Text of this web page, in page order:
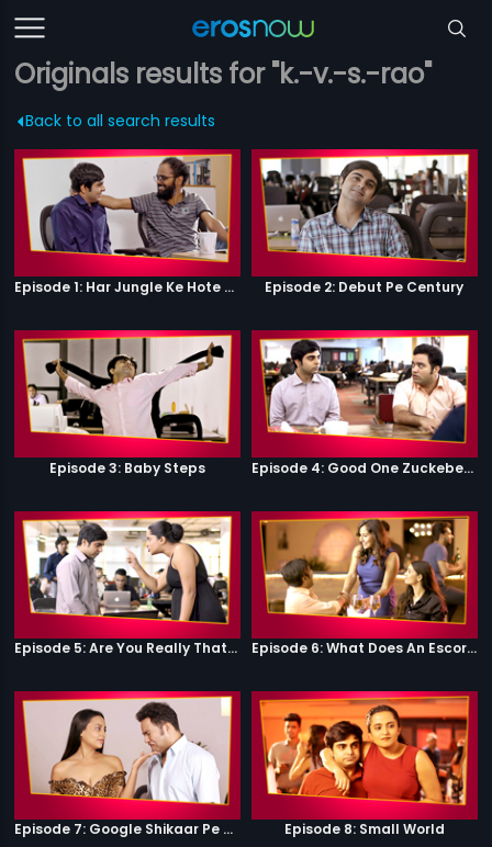
Originals results for "k.-v.-s.-rao"
Back to all search results
Episode 1: Har Jungle Ke Hote Hai Apne Jaanwar Episode 2: Debut Pe Century
Episode 3: Baby Steps Episode 4: Good One Zuckeberg
Episode 5: Are You Really That Stupid? Episode 6: What Does An Escort Do?
Episode 7: Google Shikaar Pe Nikla Hai Episode 8: Small World